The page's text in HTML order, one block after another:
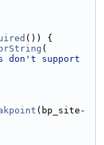
()) {
(
don't support
(bp_site-